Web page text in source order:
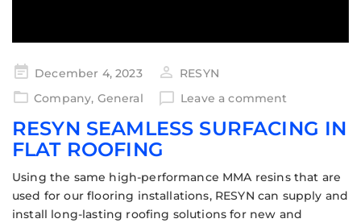
December 4, 2023
RESYN
Company, General Leave a comment
RESYN SEAMLESS SURFACING IN
FLAT ROOFING
Using the same high-performance MMA resins that are
used for our flooring installations, RESYN can supply and
install long-lasting roofing solutions for new and